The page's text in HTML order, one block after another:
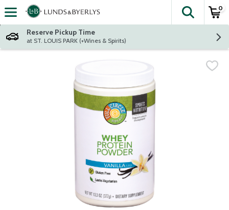
Skip header to page content
The
0
Reserve Pickup Time
at ST. LOUIS PARK (+Wines & Spirits)